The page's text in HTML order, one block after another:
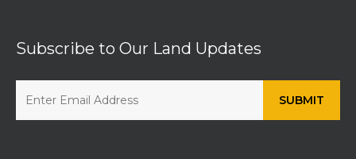
Subscribe to Our Land Updates